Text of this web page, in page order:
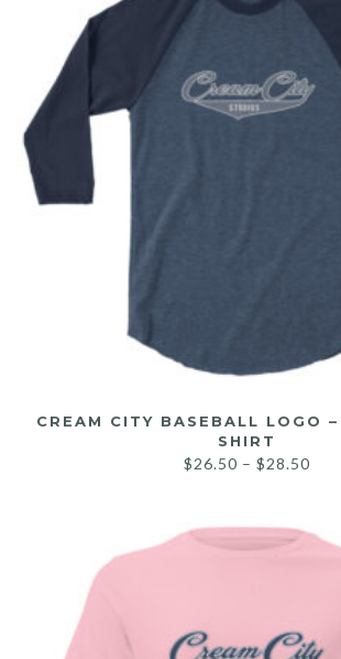
CREAM CITY BASEBALL LOGO
SHIRT
$26.50 – $28.50